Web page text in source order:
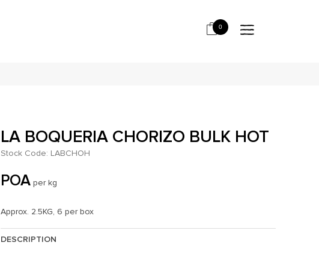
0
LA BOQUERIA CHORIZO BULK HOT
Stock Code: LABCHOH
POA per kg
Approx. 2.5KG, 6 per box
DESCRIPTION